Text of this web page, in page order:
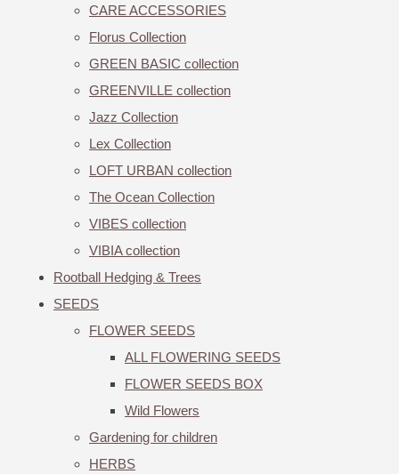
CARE ACCESSORIES
Florus Collection
GREEN BASIC collection
GREENVILLE collection
Jazz Collection
Lex Collection
LOFT URBAN collection
The Ocean Collection
VIBES collection
VIBIA collection
Rootball Hedging & Trees
SEEDS
FLOWER SEEDS
ALL FLOWERING SEEDS
FLOWER SEEDS BOX
Wild Flowers
Gardening for children
HERBS